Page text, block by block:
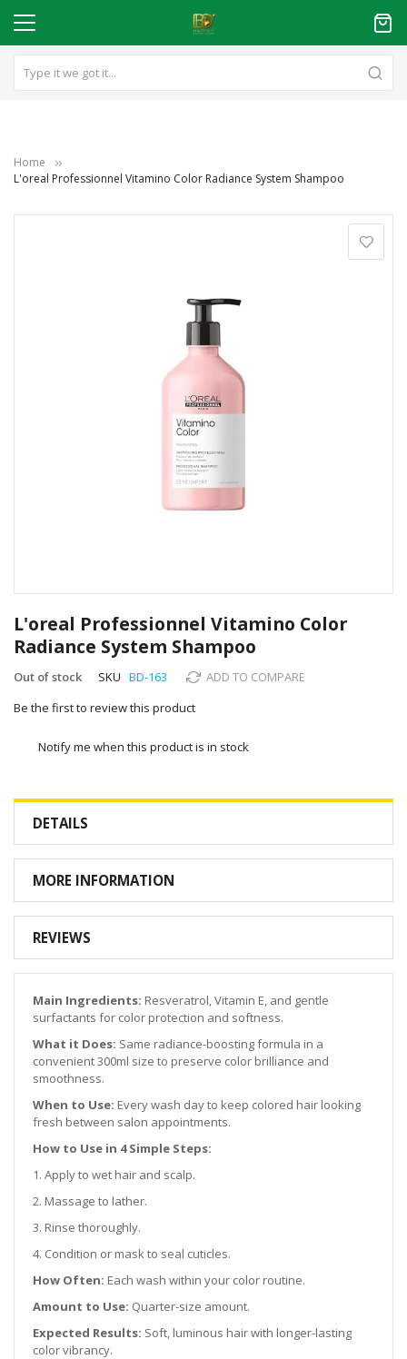
Home
L'oreal Professionnel Vitamino Color Radiance System Shampoo
to
the
beginning
of
images
L'oreal Professionnel Vitamino Color
Radiance System Shampoo
Out of stock SKU BD-163
ADD TO COMPARE
Be the first to review this product
Notify me when this product is in stock
DETAILS
MORE INFORMATION
REVIEWS
Main Ingredients: Resveratrol, Vitamin E, and gentle
surfactants for color protection and softness.
What it Does: Same radiance-boosting formula in a
convenient 300ml size to preserve color brilliance and
smoothness.
When to Use: Every wash day to keep colored hair looking
fresh between salon appointments.
How to Use in 4 Simple Steps:
1. Apply to wet hair and scalp.
2. Massage to lather.
3. Rinse thoroughly.
4. Condition or mask to seal cuticles.
How Often: Each wash within your color routine.
Amount to Use: Quarter-size amount.
Expected Results: Soft, luminous hair with longer-lasting
color vibrancy.